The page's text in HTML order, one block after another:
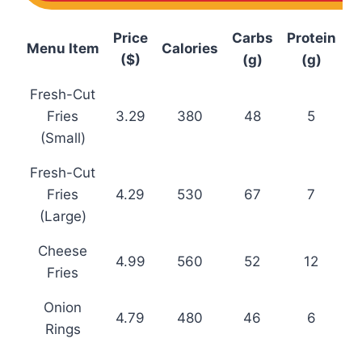
Menu Item
Price
($)
Calories
Carbs
(g)
Protein
(g)
Fresh-Cut
Fries
(Small)
3.29 380 48 5
Fresh-Cut
Fries
(Large)
4.29 530 67 7
Cheese
Fries
4.99 560 52 12
Onion
Rings
4.79 480 46 6